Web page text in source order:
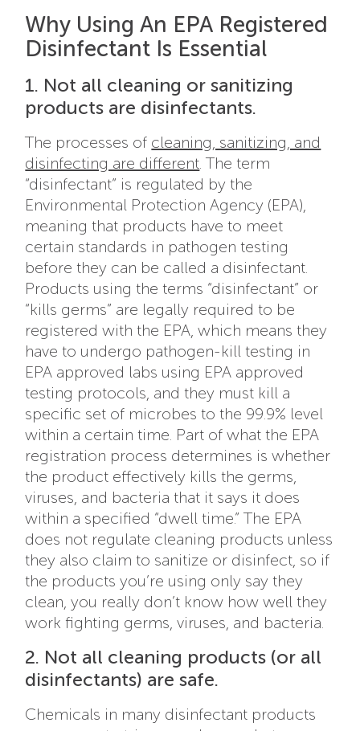
Why Using An EPA Registered
Disinfectant Is Essential
1. Not all cleaning or sanitizing
products are disinfectants.
The processes of cleaning, sanitizing, and
disinfecting are different . The term
“disinfectant” is regulated by the
Environmental Protection Agency (EPA),
meaning that products have to meet
certain standards in pathogen testing
before they can be called a disinfectant.
Products using the terms “disinfectant” or
“kills germs” are legally required to be
registered with the EPA, which means they
have to undergo pathogen-kill testing in
EPA approved labs using EPA approved
testing protocols, and they must kill a
specific set of microbes to the 99.9% level
within a certain time. Part of what the EPA
registration process determines is whether
the product effectively kills the germs,
viruses, and bacteria that it says it does
within a specified “dwell time.” The EPA
does not regulate cleaning products unless
they also claim to sanitize or disinfect, so if
the products you’re using only say they
clean, you really don’t know how well they
work fighting germs, viruses, and bacteria.
2. Not all cleaning products (or all
disinfectants) are safe.
Chemicals in many disinfectant products